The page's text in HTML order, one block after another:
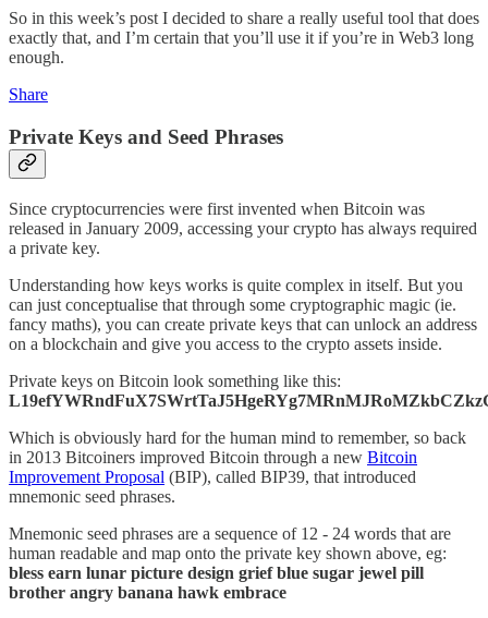
So in this week’s post I decided to share a really useful tool that does
exactly that, and I’m certain that you’ll use it if you’re in Web3 long
enough.
Share
Private Keys and Seed Phrases
Since cryptocurrencies were first invented when Bitcoin was
released in January 2009, accessing your crypto has always required
a private key.
Understanding how keys works is quite complex in itself. But you
can just conceptualise that through some cryptographic magic (ie.
fancy maths), you can create private keys that can unlock an address
on a blockchain and give you access to the crypto assets inside.
Private keys on Bitcoin look something like this:
Which is obviously hard for the human mind to remember, so back
in 2013 Bitcoiners improved Bitcoin through a new Bitcoin
Improvement Proposal (BIP), called BIP39, that introduced
mnemonic seed phrases.
Mnemonic seed phrases are a sequence of 12 - 24 words that are
human readable and map onto the private key shown above, eg:
bless earn lunar picture design grief blue sugar jewel pill
brother angry banana hawk embrace